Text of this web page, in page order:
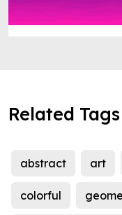
Related Tags
abstract art
colorful